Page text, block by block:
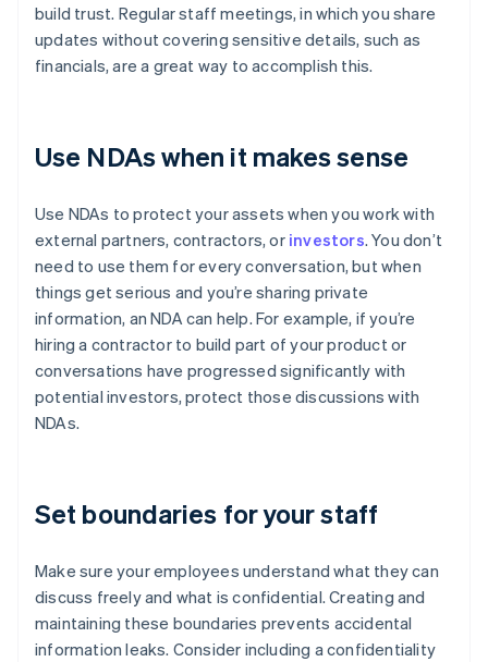
build trust. Regular staff meetings, in which you share
updates without covering sensitive details, such as
financials, are a great way to accomplish this.
Use NDAs when it makes sense
Use NDAs to protect your assets when you work with
external partners, contractors, or investors. You don’t
need to use them for every conversation, but when
things get serious and you’re sharing private
information, an NDA can help. For example, if you’re
hiring a contractor to build part of your product or
conversations have progressed significantly with
potential investors, protect those discussions with
NDAs.
Set boundaries for your staff
Make sure your employees understand what they can
discuss freely and what is confidential. Creating and
maintaining these boundaries prevents accidental
information leaks. Consider including a confidentiality